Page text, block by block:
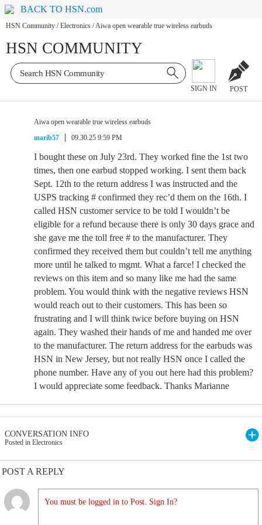
BACK TO HSN.com
HSN Community / Electronics /Aiwa open wearable true wireless earbuds
HSN COMMUNITY
SIGN IN POST
Aiwa open wearable true wireless earbuds
marib57
09.30.25 9:59 PM
I bought these on July 23rd. They worked fine the 1st two
times, then one earbud stopped working. I sent them back
Sept. 12th to the return address I was instructed and the
USPS tracking # confirmed they rec’d them on the 16th. I
called HSN customer service to be told I wouldn’t be
eligible for a refund because there is only 30 days grace and
she gave me the toll free # to the manufacturer. They
confirmed they received them but couldn’t tell me anything
more until he talked to mgmt. What a farce! I checked the
reviews on this item and so many like me had the same
problem. You would think with the negative reviews HSN
would reach out to their customers. This has been so
frustrating and I will think twice before buying on HSN
again. They washed their hands of me and handed me over
to the manufacturer. The return address for the earbuds was
HSN in New Jersey, but not really HSN once I called the
phone number. Have any of you out here had this problem?
I would appreciate some feedback. Thanks Marianne
CONVERSATION INFO
Posted in Electronics
POST A REPLY
You must be logged in to Post. Sign In?